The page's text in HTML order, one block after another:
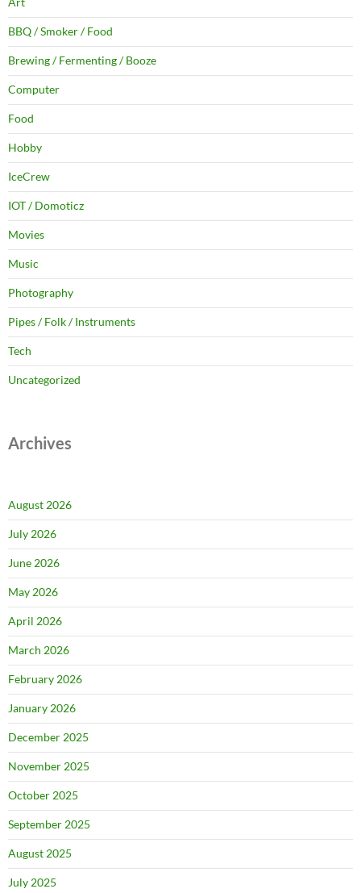
BBQ / Smoker / Food
Brewing / Fermenting / Booze
Computer
Food
Hobby
IceCrew
IOT / Domoticz
Movies
Music
Photography
Pipes / Folk / Instruments
Tech
Uncategorized
Archives
August 2026
July 2026
June 2026
May 2026
April 2026
March 2026
February 2026
January 2026
December 2025
November 2025
October 2025
September 2025
August 2025
July 2025